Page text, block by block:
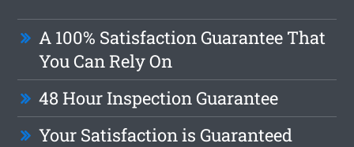
A 100% Satisfaction Guarantee That
You Can Rely On
48 Hour Inspection Guarantee
Your Satisfaction is Guaranteed